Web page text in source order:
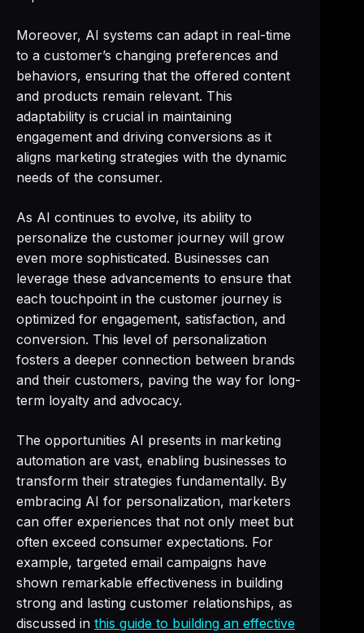
Moreover, AI systems can adapt in real-time
to a customer’s changing preferences and
behaviors, ensuring that the offered content
and products remain relevant. This
adaptability is crucial in maintaining
engagement and driving conversions as it
aligns marketing strategies with the dynamic
needs of the consumer.
As AI continues to evolve, its ability to
personalize the customer journey will grow
even more sophisticated. Businesses can
leverage these advancements to ensure that
each touchpoint in the customer journey is
optimized for engagement, satisfaction, and
conversion. This level of personalization
fosters a deeper connection between brands
and their customers, paving the way for long-
term loyalty and advocacy.
The opportunities AI presents in marketing
automation are vast, enabling businesses to
transform their strategies fundamentally. By
embracing AI for personalization, marketers
can offer experiences that not only meet but
often exceed consumer expectations. For
example, targeted email campaigns have
shown remarkable effectiveness in building
strong and lasting customer relationships, as
discussed in this guide to building an effective